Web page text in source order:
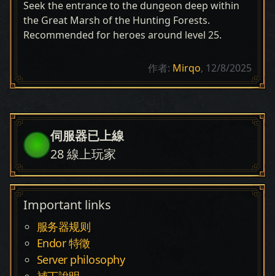
Seek the entrance to the dungeon deep within
the Great Marsh of the Hunting Forests.
Recommended for heroes around level 25.
作者: Mirqo, 12/8/2025
伺服器已上線
28線上玩家
Important links
服务器规则
Endor 特徵
Server philosophy